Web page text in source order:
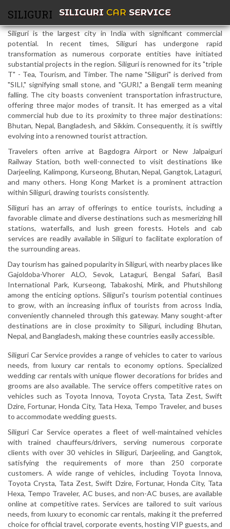
SILIGURI
Siliguri is the largest city in India with significant commercial
potential. In recent times, Siliguri has undergone rapid
transformation as numerous corporate entities have initiated
substantial projects in the region. Siliguri is renowned for its "triple
T" - Tea, Tourism, and Timber. The name "Siliguri" is derived from
"SILI," signifying small stone, and "GURI," a Bengali term meaning
falling. The city boasts convenient transportation infrastructure,
offering three major modes of transit. It has emerged as a vital
commercial hub due to its proximity to three major destinations:
Bhutan, Nepal, Bangladesh, and Sikkim. Consequently, it is swiftly
evolving into a renowned tourist attraction.
Travelers often arrive at Bagdogra Airport or New Jalpaiguri
Railway Station, both well-connected to visit destinations like
Darjeeling, Kalimpong, Kurseong, Bhutan, Nepal, Gangtok, Lataguri,
and many others. Hong Kong Market is a prominent attraction
within Siliguri, drawing tourists consistently.
Siliguri has an array of offerings to entice tourists, including a
favorable climate and diverse destinations such as mesmerizing hill
stations, waterfalls, and lush green forests. Hotels and cab
services are readily available in Siliguri to facilitate exploration of
the surrounding areas.
Day tourism has gained popularity in Siliguri, with nearby places like
Gajoldoba-Vhorer ALO, Sevok, Lataguri, Bengal Safari, Basil
International Park, Kurseong, Tabakoshi, Mirik, and Phutshilong
among the enticing options. Siliguri's tourism potential continues
to grow, with an increasing influx of tourists from across India,
conveniently channeled through this gateway. Many sought-after
destinations are in close proximity to Siliguri, including Bhutan,
Nepal, and Bangladesh, making these countries easily accessible.
Siliguri Car Service provides a range of vehicles to cater to various
needs, from luxury car rentals to economy options. Specialized
wedding car rentals with unique flower decorations for brides and
grooms are also available. The service offers competitive rates on
vehicles such as Toyota Innova, Toyota Crysta, Tata Zest, Swift
Dzire, Fortunar, Honda City, Tata Hexa, Tempo Traveler, and buses
to accommodate wedding guests.
Siliguri Car Service operates a fleet of well-maintained vehicles
with trained chauffeurs/drivers, serving numerous corporate
clients with over 30 vehicles in Siliguri, Darjeeling, and Gangtok,
satisfying the requirements of more than 250 corporate
customers. A wide range of vehicles, including Toyota Innova,
Toyota Crysta, Tata Zest, Swift Dzire, Fortunar, Honda City, Tata
Hexa, Tempo Traveler, AC buses, and non-AC buses, are available
online at competitive rates. Services are tailored to suit various
needs, from luxury to economic car rentals, making it the preferred
choice for official travel, corporate events, hosting VIP guests, and
SILIGURI CAR SERVICE